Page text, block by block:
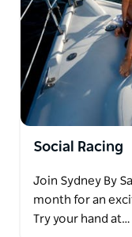
Social Racing
Join Sydney By
month for an
Try your hand at…